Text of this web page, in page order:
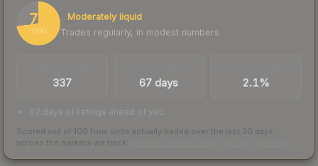
73
/ 100
Moderately liquid
Trades regularly, in modest numbers
337 67 days 2.1%
67 days of listings ahead of you
Scored out of 100 from units actually traded over the last 30 days
across the markets we track.